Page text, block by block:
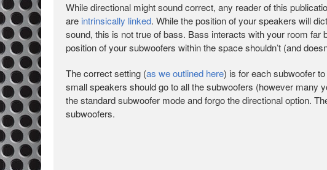
While directional might sound correct, any reader of this
are intrinsically linked. While the position of your speakers will
sound, this is not true of bass. Bass interacts with your room far
position of your subwoofers within the space shouldn’t (and
The correct setting (as we outlined here) is for each subwoofer
small speakers should go to all the subwoofers (however many
the standard subwoofer mode and forgo the directional option.
subwoofers.